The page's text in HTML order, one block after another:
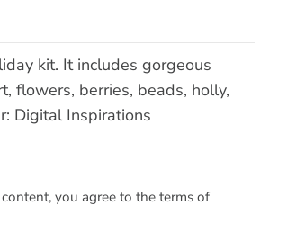
kit. It includes gorgeous
flowers, berries, beads, holly,
Digital Inspirations
you agree to the terms of